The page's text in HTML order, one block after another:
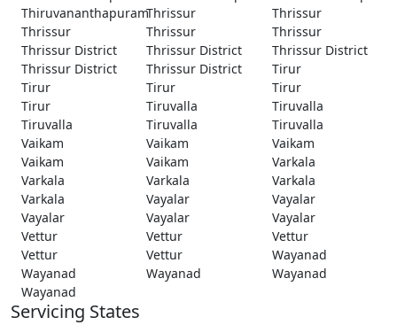
ThiruvananthapuramThrissur
Thrissur
Thrissur
Thrissur
Thrissur
Thrissur District
Thrissur District
Thrissur District
Thrissur District
Thrissur District
Tirur
Tirur
Tirur
Tirur
Tirur
Tiruvalla
Tiruvalla
Tiruvalla
Tiruvalla
Tiruvalla
Vaikam
Vaikam
Vaikam
Vaikam
Vaikam
Varkala
Varkala
Varkala
Varkala
Varkala
Vayalar
Vayalar
Vayalar
Vayalar
Vayalar
Vettur
Vettur
Vettur
Vettur
Vettur
Wayanad
Wayanad
Wayanad
Wayanad
Wayanad
Servicing States